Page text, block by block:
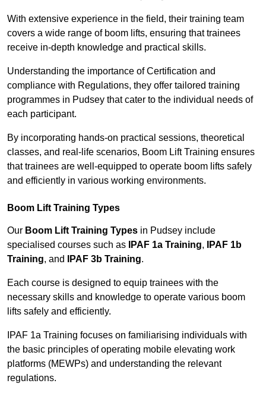
With extensive experience in the field, their training team
covers a wide range of boom lifts, ensuring that trainees
receive in-depth knowledge and practical skills.
Understanding the importance of Certification and
compliance with Regulations, they offer tailored training
programmes in Pudsey that cater to the individual needs of
each participant.
By incorporating hands-on practical sessions, theoretical
classes, and real-life scenarios, Boom Lift Training ensures
that trainees are well-equipped to operate boom lifts safely
and efficiently in various working environments.
Boom Lift Training Types
Our Boom Lift Training Types in Pudsey include
specialised courses such as
IPAF 1a Training,
IPAF 1b
Training, and IPAF 3b Training.
Each course is designed to equip trainees with the
necessary skills and knowledge to operate various boom
lifts safely and efficiently.
IPAF 1a Training focuses on familiarising individuals with
the basic principles of operating mobile elevating work
platforms (MEWPs) and understanding the relevant
regulations.